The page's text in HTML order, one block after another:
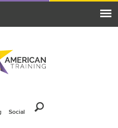
Social